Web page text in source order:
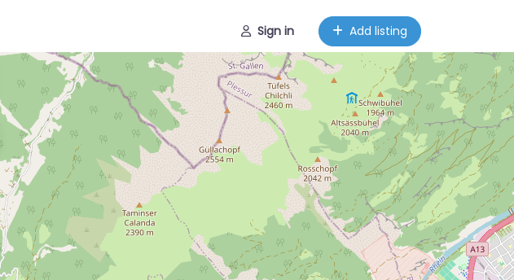
Sign in Add listing